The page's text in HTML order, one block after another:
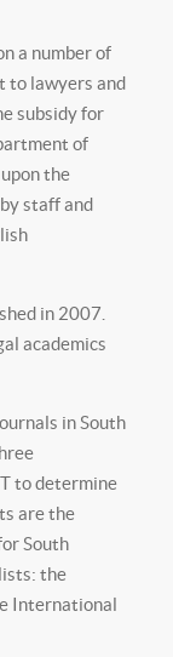
a number of
to lawyers and
subsidy for
of
the
staff and
in 2007.
academics
in South
to determine
are the
South
the
International